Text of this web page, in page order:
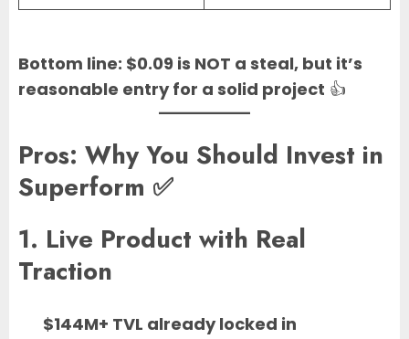
Bottom line: $0.09 is NOT a steal, but it’s
reasonable entry for a solid project 👍
Pros: Why You Should Invest in
Superform ✅
1. Live Product with Real
Traction
$144M+ TVL already locked in